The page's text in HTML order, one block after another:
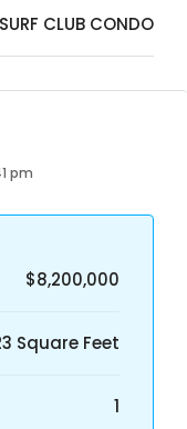
SURF CLUB CONDO
pm
$8,200,000
Square Feet
1